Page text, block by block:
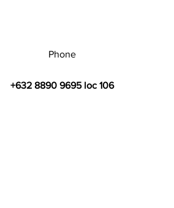
Phone
+632 8890 9695 loc 106